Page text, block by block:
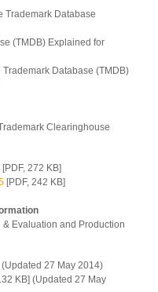
Trademark Database
(TMDB) Explained for
Trademark Database (TMDB)
Clearinghouse
[PDF, 272 KB]
[PDF, 242 KB]
Evaluation and Production
(Updated 27 May 2014)
KB] (Updated 27 May